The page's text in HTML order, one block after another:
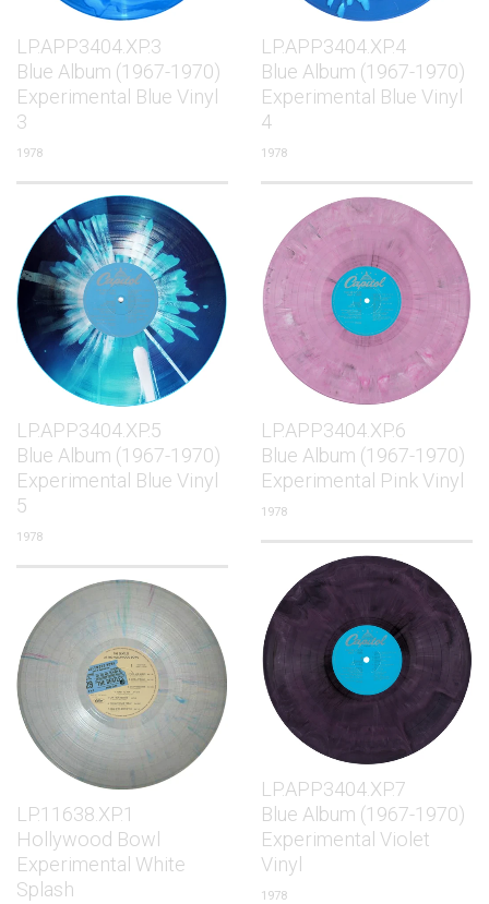
LP.APP3404.XP.3
Blue Album (1967-1970)
Experimental Blue Vinyl
3
1978
LP.APP3404.XP.4
Blue Album (1967-1970)
Experimental Blue Vinyl
4
1978
LP.APP3404.XP.5
Blue Album (1967-1970)
Experimental Blue Vinyl
5
1978
LP.APP3404.XP.6
Blue Album (1967-1970)
Experimental Pink Vinyl
1978
LP.APP3404.XP.7
Blue Album (1967-1970)
Experimental Violet
Vinyl
1978
LP.11638.XP.1
Hollywood Bowl
Experimental White
Splash